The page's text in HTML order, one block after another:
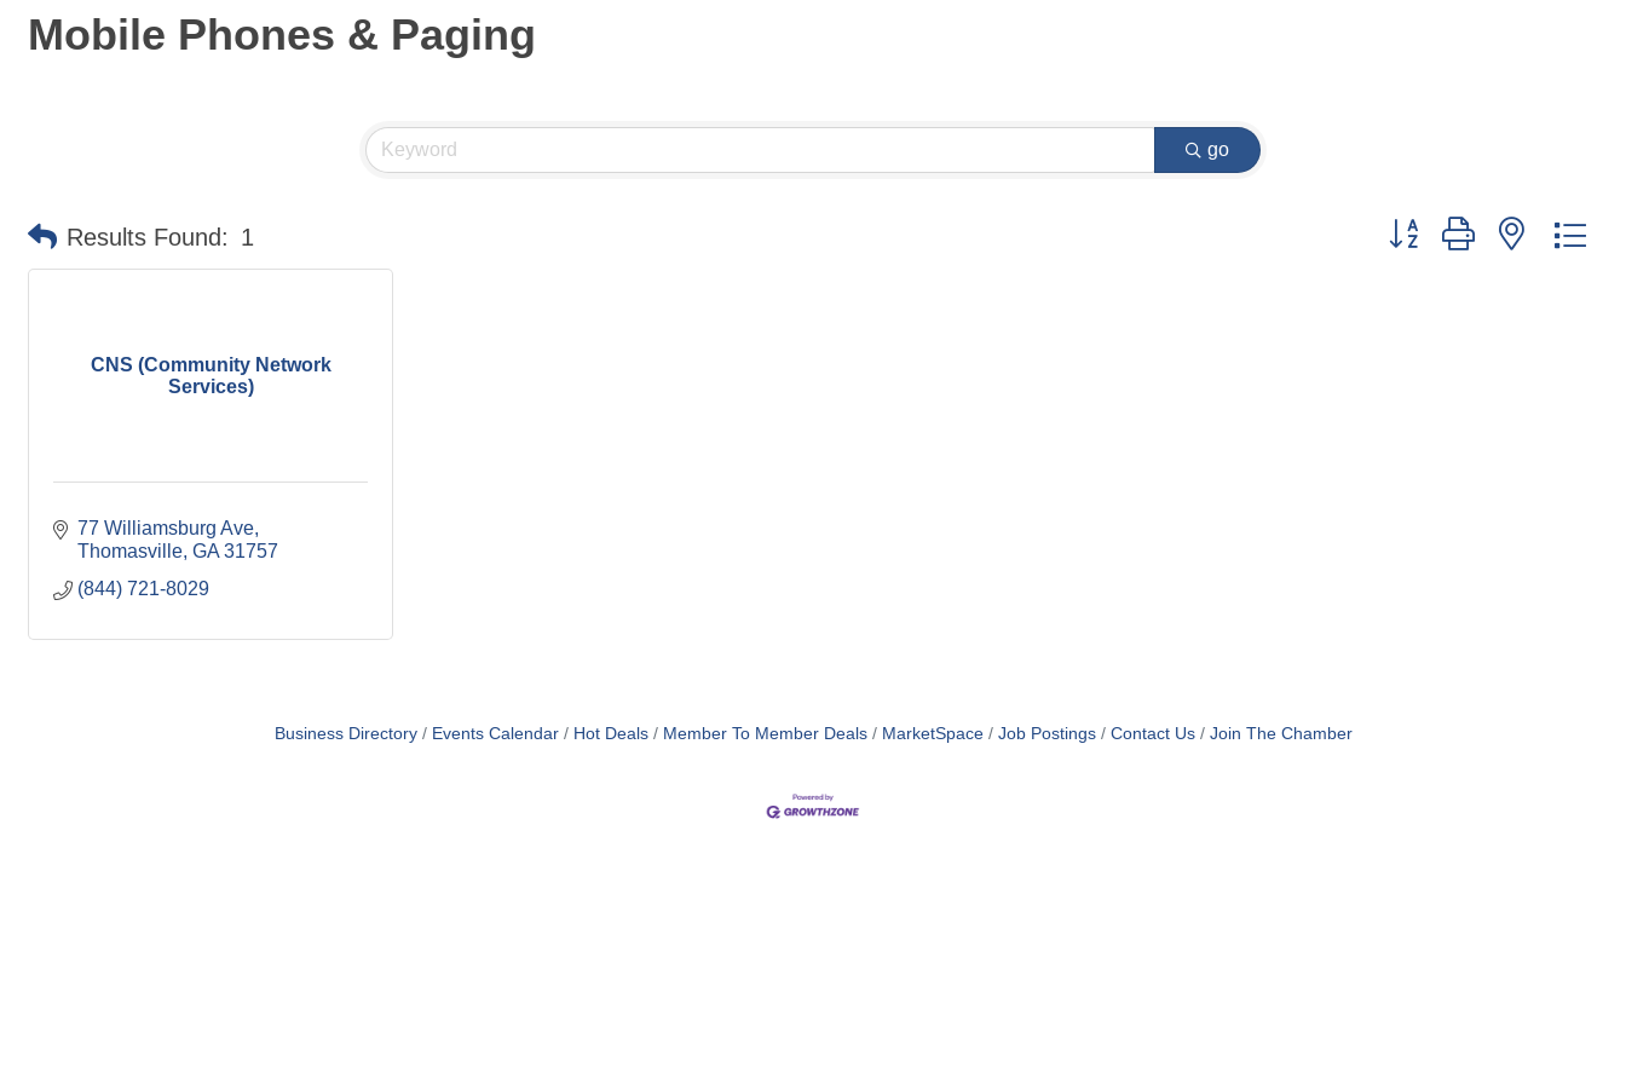
Mobile Phones & Paging
go
Results Found: 1 Button group with nested
CNS (Community Network
Services)
77 Williamsburg Ave
Thomasville GA 31757
(844) 721-8029
Business Directory Events Calendar Hot Deals Member To Member Deals MarketSpace Job Postings Contact Us Join The Chamber